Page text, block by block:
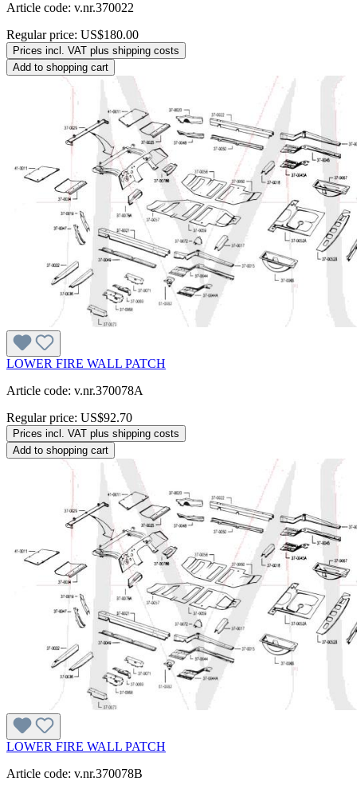
Article code: v.nr.370022
Regular price: US$180.00
Prices incl. VAT plus shipping costs
Add to shopping cart
LOWER FIRE WALL PATCH
Article code: v.nr.370078A
Regular price: US$92.70
Prices incl. VAT plus shipping costs
Add to shopping cart
LOWER FIRE WALL PATCH
Article code: v.nr.370078B